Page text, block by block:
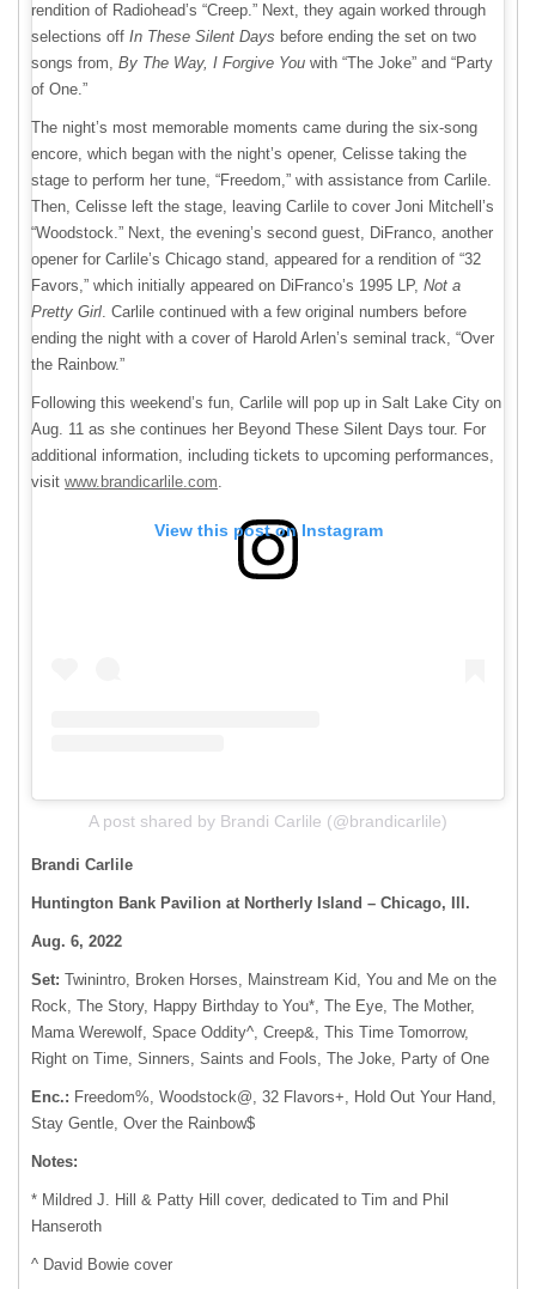
rendition of Radiohead’s “Creep.” Next, they again worked through
selections off In These Silent Days before ending the set on two
songs from, By The Way, I Forgive You with “The Joke” and “Party
of One.”
The night’s most memorable moments came during the six-song
encore, which began with the night’s opener, Celisse taking the
stage to perform her tune, “Freedom,” with assistance from Carlile.
Then, Celisse left the stage, leaving Carlile to cover Joni Mitchell’s
“Woodstock.” Next, the evening’s second guest, DiFranco, another
opener for Carlile’s Chicago stand, appeared for a rendition of “32
Favors,” which initially appeared on DiFranco’s 1995 LP, Not a
Pretty Girl. Carlile continued with a few original numbers before
ending the night with a cover of Harold Arlen’s seminal track, “Over
the Rainbow.”
Following this weekend’s fun, Carlile will pop up in Salt Lake City on
Aug. 11 as she continues her Beyond These Silent Days tour. For
additional information, including tickets to upcoming performances,
visit www.brandicarlile.com.
View this post on Instagram
A post shared by Brandi Carlile (@brandicarlile)
Brandi Carlile
Huntington Bank Pavilion at Northerly Island – Chicago, Ill.
Aug. 6, 2022
Set: Twinintro, Broken Horses, Mainstream Kid, You and Me on the
Rock, The Story, Happy Birthday to You*, The Eye, The Mother,
Mama Werewolf, Space Oddity^, Creep&, This Time Tomorrow,
Right on Time, Sinners, Saints and Fools, The Joke, Party of One
Enc.: Freedom%, Woodstock@, 32 Flavors+, Hold Out Your Hand,
Stay Gentle, Over the Rainbow$
Notes:
* Mildred J. Hill & Patty Hill cover, dedicated to Tim and Phil
Hanseroth
^ David Bowie cover